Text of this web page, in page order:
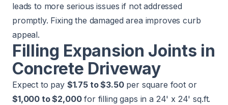
leads to more serious issues if not addressed
promptly. Fixing the damaged area improves curb
appeal.
Filling Expansion Joints in
Concrete Driveway
Expect to pay $1.75 to $3.50per square foot or
$1,000 to $2,000for filling gaps in a 24' x 24' sq.ft.